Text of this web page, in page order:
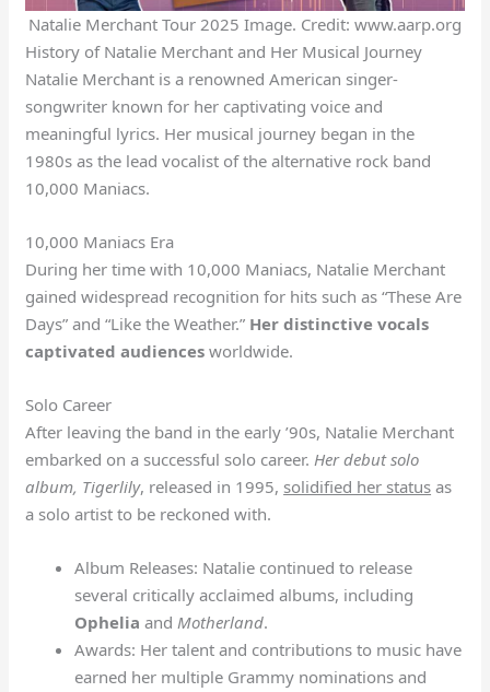
Natalie Merchant Tour 2025 Image. Credit: www.aarp.org
History of Natalie Merchant and Her Musical Journey
Natalie Merchant is a renowned American singer-
songwriter known for her captivating voice and
meaningful lyrics. Her musical journey began in the
1980s as the lead vocalist of the alternative rock band
10,000 Maniacs.
10,000 Maniacs Era
During her time with 10,000 Maniacs, Natalie Merchant
gained widespread recognition for hits such as “These Are
Days” and “Like the Weather.” Her distinctive vocals
captivated audiences worldwide.
Solo Career
After leaving the band in the early ’90s, Natalie Merchant
embarked on a successful solo career.Her debut solo
album, Tigerlily, released in 1995, solidified her status as
a solo artist to be reckoned with.
Album Releases: Natalie continued to release
several critically acclaimed albums, including
Ophelia andMotherland.
Awards: Her talent and contributions to music have
earned her multiple Grammy nominations and